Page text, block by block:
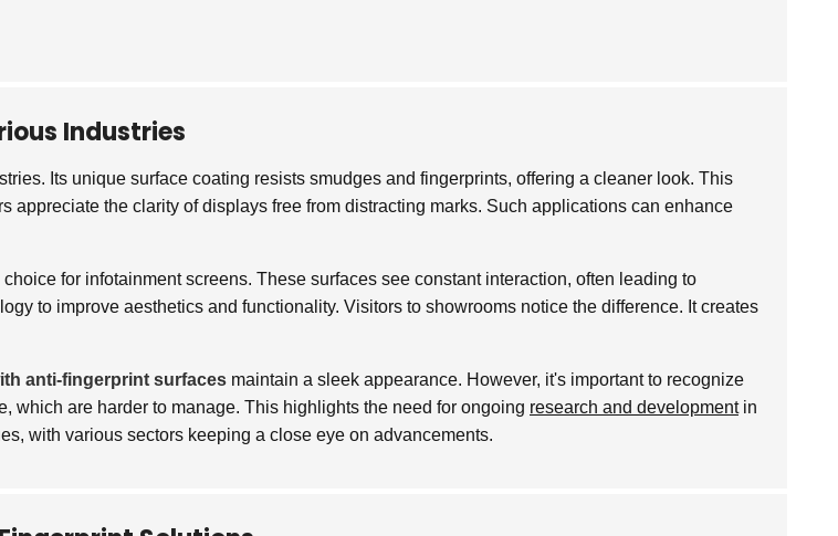
Industries
Its unique surface coating resists smudges and fingerprints, offering a cleaner look. This
appreciate the clarity of displays free from distracting marks. Such applications can enhance
for infotainment screens. These surfaces see constant interaction, often leading to
to improve aesthetics and functionality. Visitors to showrooms notice the difference. It creates
anti-fingerprint surfaces maintain a sleek appearance. However, it's important to recognize
which are harder to manage. This highlights the need for ongoing research and developmentin
with various sectors keeping a close eye on advancements.